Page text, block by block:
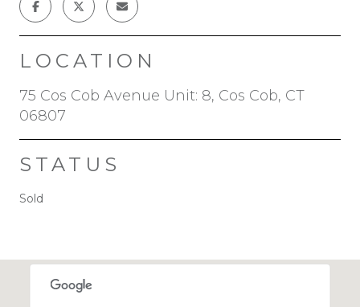
LOCATION
75 Cos Cob Avenue Unit: 8, Cos Cob, CT
06807
STATUS
Sold